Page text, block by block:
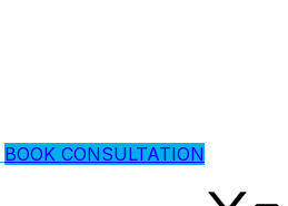
BOOK CONSULTATION